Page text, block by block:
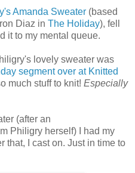
Amanda Sweater (based
Diaz in The Holiday), fell
it to my mental queue.
lovely sweater was
segment over at Knitted
much stuff to knit! Especially
(after an
Philigry herself) I had my
that, I cast on. Just in time to